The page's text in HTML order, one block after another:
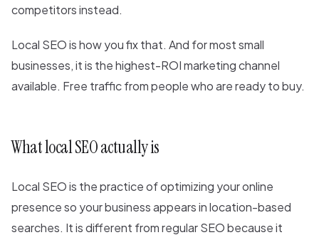
competitors instead.
Local SEO is how you fix that. And for most small
businesses, it is the highest-ROI marketing channel
available. Free traffic from people who are ready to buy.
What local SEO actually is
Local SEO is the practice of optimizing your online
presence so your business appears in location-based
searches. It is different from regular SEO because it